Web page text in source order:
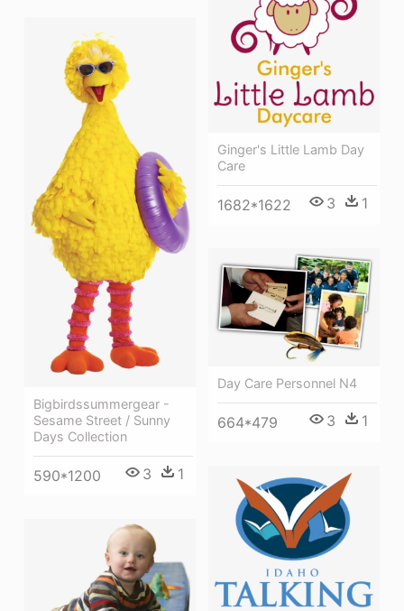
Ginger's Little Lamb Day
Care
1682*1622 3 1
Bigbirdssummergear -
Sesame Street / Sunny
Days Collection
590*1200 3 1
Day Care Personnel N4
664*479 3 1